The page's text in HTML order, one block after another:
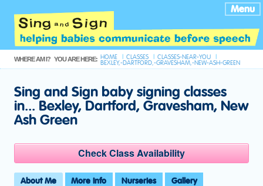
Menu
WHERE AM I? YOU ARE HERE: HOME CLASSES
CLASSES-NEAR-YOU
BEXLEY,-DARTFORD,-GRAVESHAM,-NEW-ASH-GREEN
Sing and Sign baby signing classes
in... Bexley, Dartford, Gravesham, New
Ash Green
Check Class Availability
About Me More Info Nurseries Gallery